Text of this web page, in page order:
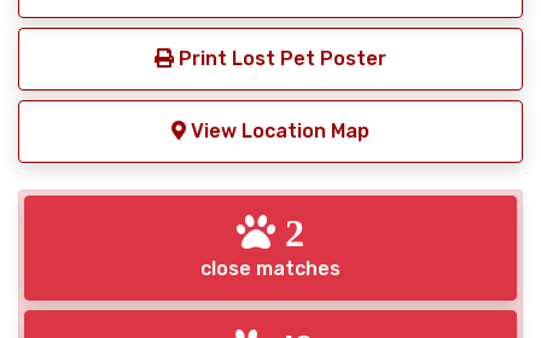
Print Lost Pet Poster
View Location Map
2
close matches